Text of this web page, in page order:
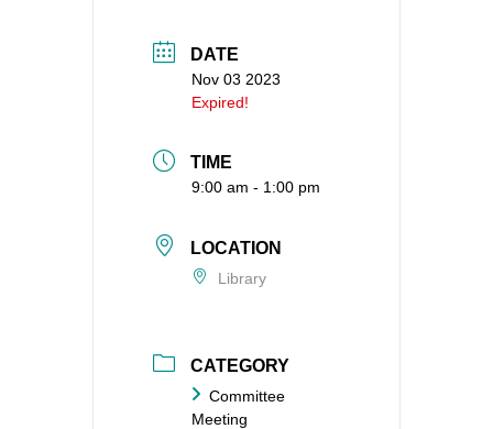
DATE
Nov 03 2023
Expired!
TIME
9:00 am - 1:00 pm
LOCATION
Library
CATEGORY
Committee
Meeting